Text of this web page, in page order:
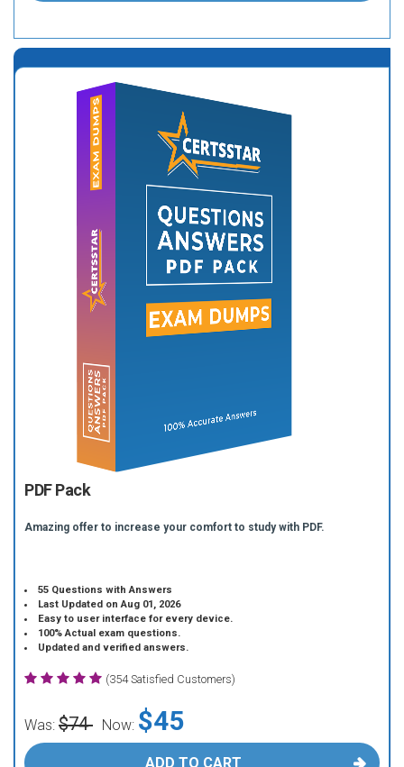
PDF Pack
Amazing offer to increase your comfort to study with PDF.
55 Questions with Answers
Last Updated on Aug 01, 2026
Easy to user interface for every device.
100% Actual exam questions.
Updated and verified answers.
(354 Satisfied Customers)
Was: $74 Now: $45
ADD TO CART